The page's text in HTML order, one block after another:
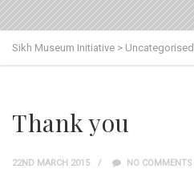
Sikh Museum Initiative > Uncategorised
Thank you
22ND MARCH 2015 NO COMMENTS